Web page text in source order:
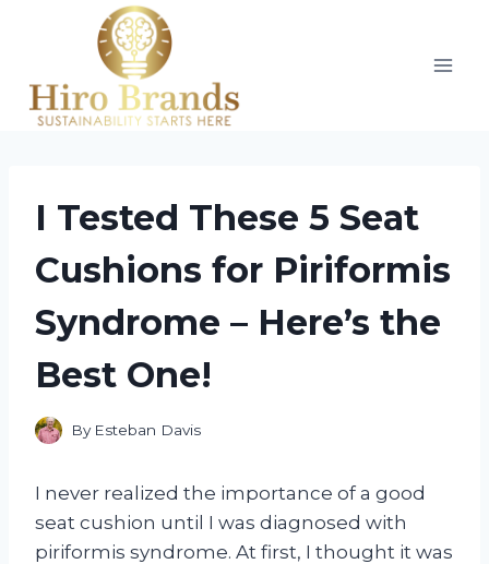
I Tested These 5 Seat
Cushions for Piriformis
Syndrome – Here’s the
Best One!
By Esteban Davis
I never realized the importance of a good
seat cushion until I was diagnosed with
piriformis syndrome. At first, I thought it was